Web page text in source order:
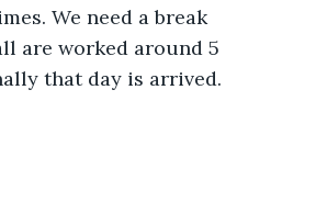
We need a break
are worked around 5
that day is arrived.